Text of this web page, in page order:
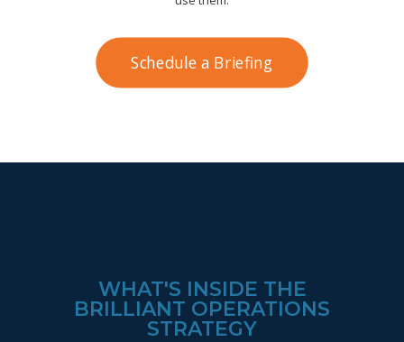
Schedule a Briefing
WHAT'S INSIDE THE
BRILLIANT OPERATIONS
STRATEGY